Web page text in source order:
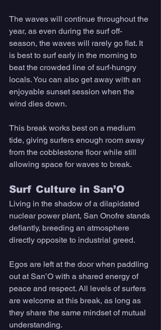
The waves will continue throughout the
year, as even during the surf off-
season, the waves will rarely go flat. It
is best to surf early in the morning to
beat the crowded line of surf-hungry
locals. You can also get away with an
enjoyable sunset session when the
wind dies down.
This break works best on a medium
tide, giving surfers enough room away
from the cobblestone floor while still
allowing space for waves to break.
Surf Culture in San’O
Living in the shadow of a dilapidated
nuclear power plant, San Onofre stands
defiantly, breeding an atmosphere
directly opposite to industrial greed.
Egos are left at the door when paddling
out at San’O with a shared energy of
peace and respect. All levels of surfers
are welcome at this break, as long as
they share the same mindset of mutual
understanding.